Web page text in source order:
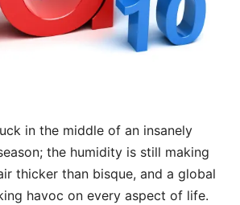
in the middle of an insanely
the humidity is still making
thicker than bisque, and a global
havoc on every aspect of life.